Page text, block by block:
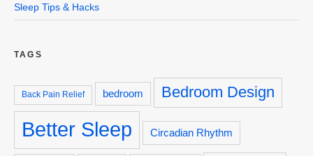
Sleep Tips & Hacks
TAGS
Back Pain Relief bedroom Bedroom Design
Better Sleep Circadian Rhythm